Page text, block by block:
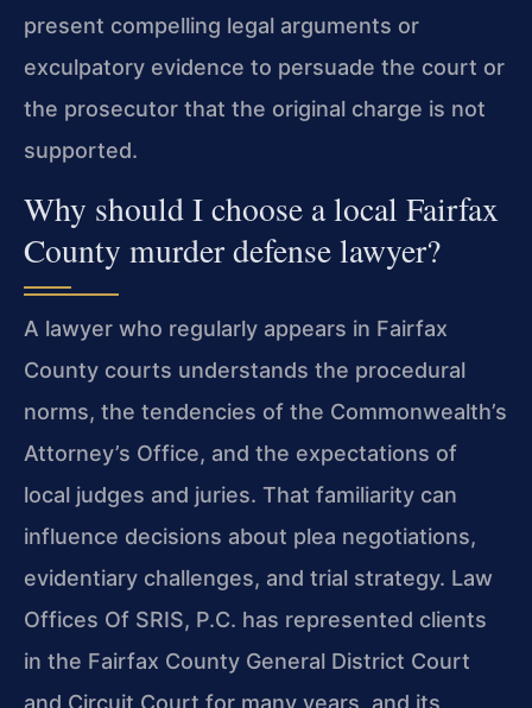
present compelling legal arguments or
exculpatory evidence to persuade the court or
the prosecutor that the original charge is not
supported.
Why should I choose a local Fairfax
County murder defense lawyer?
A lawyer who regularly appears in Fairfax
County courts understands the procedural
norms, the tendencies of the Commonwealth’s
Attorney’s Office, and the expectations of
local judges and juries. That familiarity can
influence decisions about plea negotiations,
evidentiary challenges, and trial strategy. Law
Offices Of SRIS, P.C. has represented clients
in the Fairfax County General District Court
and Circuit Court for many years, and its